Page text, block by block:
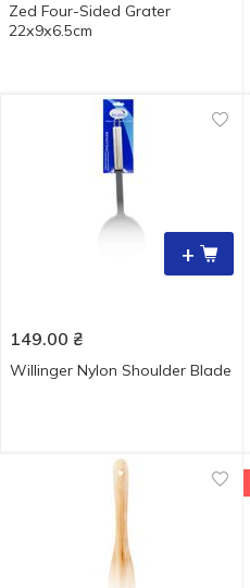
Zed Four-Sided Grater
22х9х6.5cm
+
149.00 ₴
Willinger Nylon Shoulder Blade